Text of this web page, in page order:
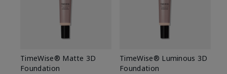
TimeWise® Matte 3D
Foundation
TimeWise® Luminous 3D
Foundation